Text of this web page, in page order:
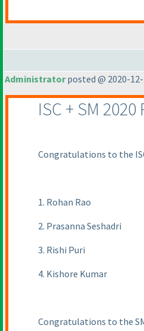
Administratorposted @ 2020-12-
ISC + SM 2020
Congratulations to the
1. Rohan Rao
2. Prasanna Seshadri
3. Rishi Puri
4. Kishore Kumar
Congratulations to the